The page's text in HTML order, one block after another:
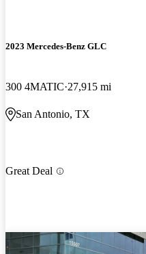
2023 Mercedes-Benz GLC
300 4MATIC 27,915 mi
San Antonio, TX
Great Deal